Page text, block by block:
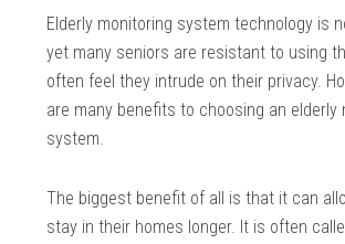
Elderly monitoring system technology is
yet many seniors are resistant to using
often feel they intrude on their privacy.
are many benefits to choosing an elderly
system.
The biggest benefit of all is that it can
stay in their homes longer. It is often